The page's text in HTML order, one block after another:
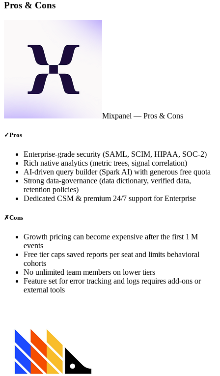
Pros & Cons
Mixpanel — Pros & Cons
✓Pros
Enterprise‑grade security (SAML, SCIM, HIPAA, SOC‑2)
Rich native analytics (metric trees, signal correlation)
AI‑driven query builder (Spark AI) with generous free quota
Strong data‑governance (data dictionary, verified data,
retention policies)
Dedicated CSM & premium 24/7 support for Enterprise
✗Cons
Growth pricing can become expensive after the first 1 M
events
Free tier caps saved reports per seat and limits behavioral
cohorts
No unlimited team members on lower tiers
Feature set for error tracking and logs requires add‑ons or
external tools